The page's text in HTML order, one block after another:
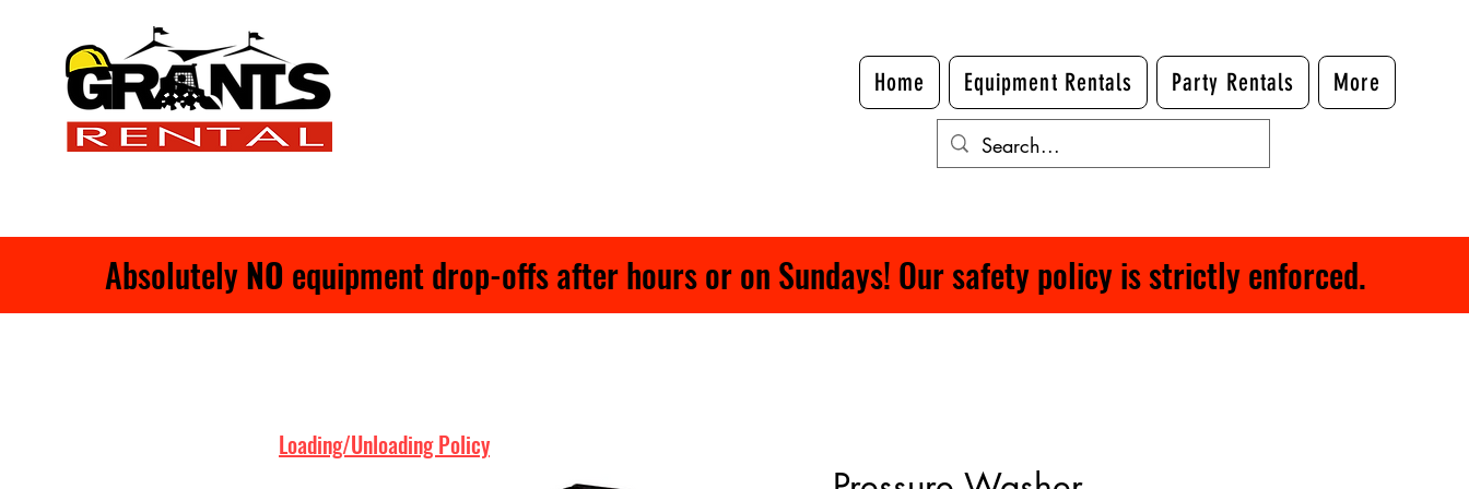
Home Equipment Rentals Party Rentals More
AbsolutelyNO equipment drop-offs after hours or on Sundays! Our safety policy is strictly enforced.
Loading/Unloading Policy